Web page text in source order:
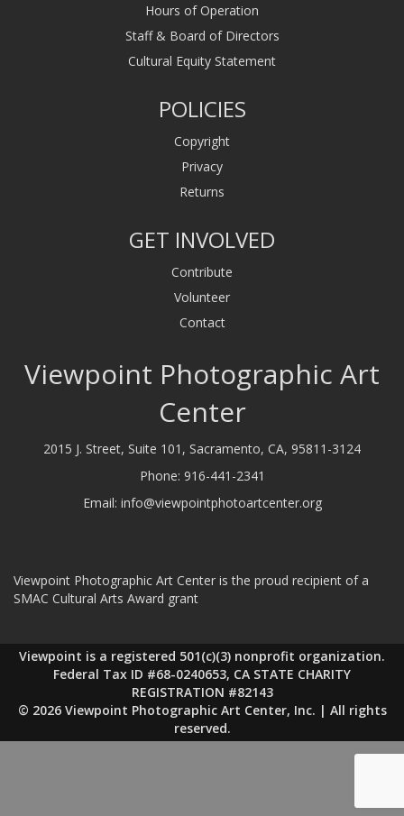
Hours of Operation
Staff & Board of Directors
Cultural Equity Statement
POLICIES
Copyright
Privacy
Returns
GET INVOLVED
Contribute
Volunteer
Contact
Viewpoint Photographic Art
Center
2015 J. Street, Suite 101, Sacramento, CA, 95811-3124
Phone: 916-441-2341
Email: info@viewpointphotoartcenter.org
Viewpoint Photographic Art Center is the proud recipient of a
SMAC Cultural Arts Award grant
Viewpoint is a registered 501(c)(3) nonprofit organization.
Federal Tax ID #68-0240653, CA STATE CHARITY
REGISTRATION #82143
© 2026 Viewpoint Photographic Art Center, Inc. | All rights
reserved.